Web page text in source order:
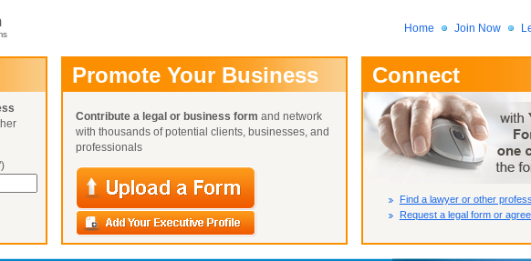
Home Join Now
User Name:
Password:
Not Yet A Member?
Lost Your Password?
Promote Your Business
Contribute a legal or business form and network
with thousands of potential clients, businesses, and
professionals
Connect
Find a lawyer or other
Request a legal form or